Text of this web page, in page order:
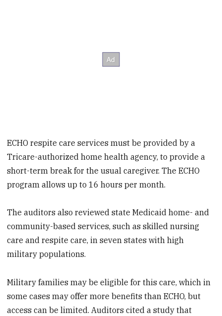
ECHO respite care services must be provided by a
Tricare-authorized home health agency, to provide a
short-term break for the usual caregiver. The ECHO
program allows up to 16 hours per month.
The auditors also reviewed state Medicaid home- and
community-based services, such as skilled nursing
care and respite care, in seven states with high
military populations.
Military families may be eligible for this care, which in
some cases may offer more benefits than ECHO, but
access can be limited. Auditors cited a study that